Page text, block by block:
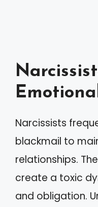
Narcissists
blackmail to
relationships.
create a toxic
and obligation.